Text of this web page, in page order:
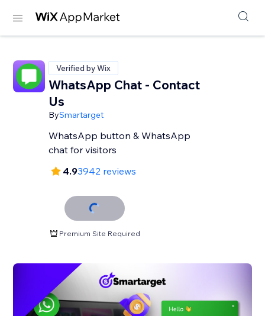
Verified by Wix
WhatsApp Chat - Contact
Us
BySmartarget
WhatsApp button & WhatsApp
chat for visitors
4.93942 reviews
Premium Site Required